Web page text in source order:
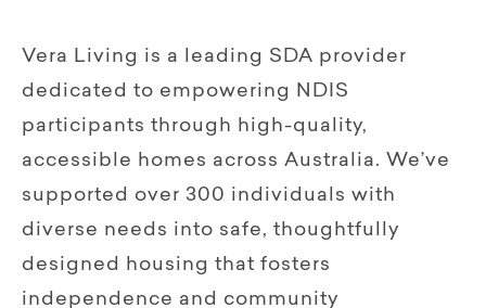
Vera Living is a leading SDA provider
dedicated to empowering NDIS
participants through high-quality,
accessible homes across Australia. We’ve
supported over 300 individuals with
diverse needs into safe, thoughtfully
designed housing that fosters
independence and community